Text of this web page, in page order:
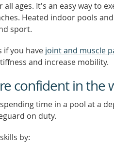
ages. It's an easy way to
Heated indoor pools
sport.
if you have joint and muscle
and increase mobility.
confident in the
time in a pool at a
on duty.
by: